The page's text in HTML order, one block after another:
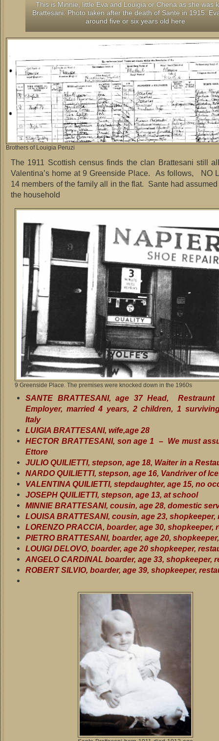
This is Minnie, little Eva and Louigia or Chena as she was
Brattesani. Photo taken after the death of Sante in 1915.
around five or six years old here
Brothers of Louigia Peruzi
The 1911 Scottish census finds the clan Brattesani still
Valentina’s home at 9 Greenside Place. As follows, NO
14 members of the family all in the flat. Sante had
the household
9 Greenside Place. The premises were knocked down in the 1960s
SANTE BRATTESANI, age 37 Head, Restraunt
Employer, married 4 years, 2 children, 1
Italy
LUIGIA BRATTESANI, wife,age 28
HECTOR BRATTESANI, son age 1 – We must
Ettore
JULIO QUILIETTI, stepson, age 18, Waiter in a
NARDO QUILIETTI, stepson, age 16, Vandriver of
VALENTINA QUILIETTI, stepdaughter, age 15, no
JOSEPH QUILIETTI, stepson, age 13, at school
MINNIE BRATTESANI, cousin, age 28, domestic
LOUISA BRATTESANI, cousin, age 23, shopkeeper,
LORENZO PRACCIA, boarder, age 30, shopkeeper,
PIETRO BRATTESANI, boarder, age 20,
LOUIGI DELOVO, boarder, age 20 shopkeeper,
ANGELO CARDINAL boarder, age 33, shopkeeper,
ROBERT SILVIO, boarder, age 39, shopkeeper,